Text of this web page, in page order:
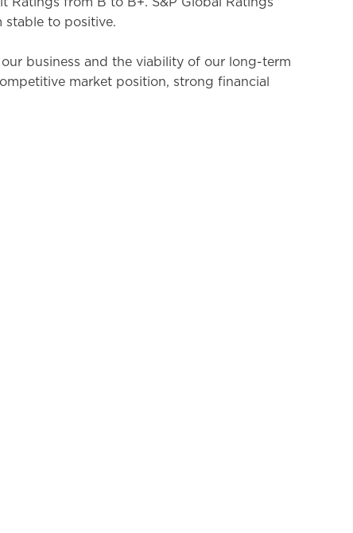
stable to positive.
business and the viability of our long-term
market position, strong financial